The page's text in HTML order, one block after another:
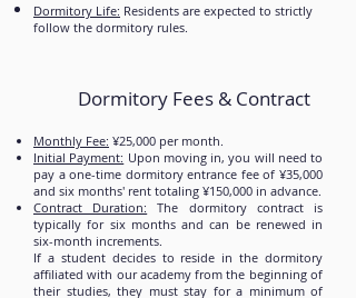
Dormitory Life: Residents are expected to strictly
follow the dormitory rules.
Dormitory Fees & Contract
Monthly Fee: ¥25,000 per month.
Initial Payment: Upon moving in, you will need to
pay a one-time dormitory entrance fee of ¥35,000
and six months' rent totaling ¥150,000 in advance.
Contract Duration: The dormitory contract is
typically for six months and can be renewed in
six-month increments.
If a student decides to reside in the dormitory
affiliated with our academy from the beginning of
their studies, they must stay for a minimum of